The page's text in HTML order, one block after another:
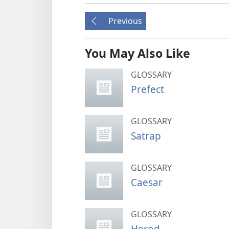
Previous
You May Also Like
GLOSSARY
Prefect
GLOSSARY
Satrap
GLOSSARY
Caesar
GLOSSARY